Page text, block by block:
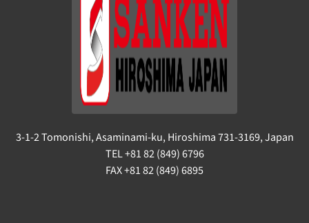
3-1-2 Tomonishi, Asaminami-ku, Hiroshima 731-3169, Japan
TEL +81 82 (849) 6796
FAX +81 82 (849) 6895